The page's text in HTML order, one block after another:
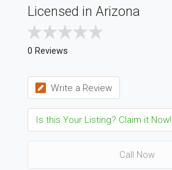
Licensed in Arizona
0 Reviews
Write a Review
Is this Your Listing? Claim it Now!
Call Now